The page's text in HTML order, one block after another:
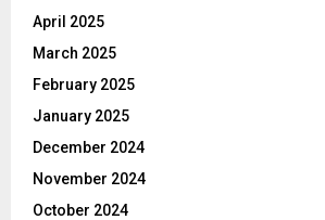
April 2025
March 2025
February 2025
January 2025
December 2024
November 2024
October 2024